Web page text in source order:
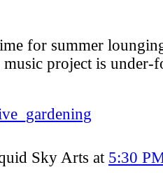
for summer
music projectis under-
Sky Arts at 5:30